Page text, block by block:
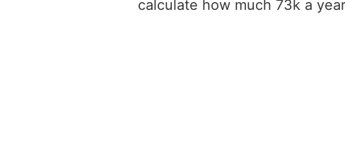
calculate how much 73k a